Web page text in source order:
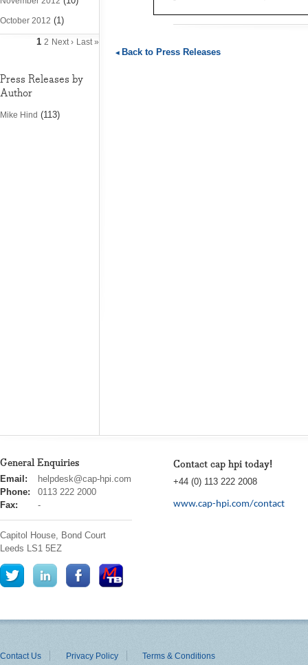
October 2012 (1)
1 2 Next › Last »
Press Releases by
Author
Mike Hind (113)
Back to Press Releases
General Enquiries
cap
hpi
Email:
helpdesk@cap-hpi.com
Phone:
0113 222 2000
Fax:
-
Capitol House, Bond Court
Leeds LS1 5EZ
Contact cap hpi today!
+44 (0) 113 222 2008
www.cap-hpi.com/contact
Contact Us Privacy Policy Terms & Conditions